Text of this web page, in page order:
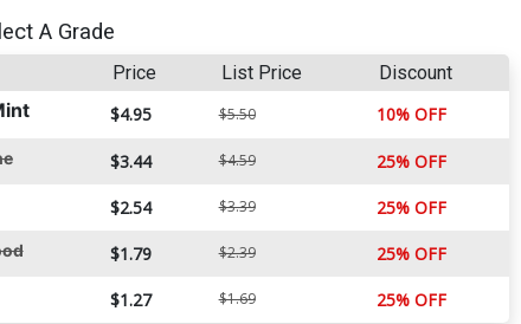
A Grade
Price List Price Discount
$4.95 $5.50 10% OFF
$3.44 $4.59 25% OFF
$2.54 $3.39 25% OFF
$1.79 $2.39 25% OFF
$1.27 $1.69 25% OFF